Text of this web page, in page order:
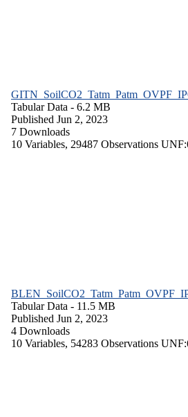
Tabular Data - 6.2 MB
Published Jun 2, 2023
7 Downloads
10 Variables, 29487 Observations
Tabular Data - 11.5 MB
Published Jun 2, 2023
4 Downloads
10 Variables, 54283 Observations